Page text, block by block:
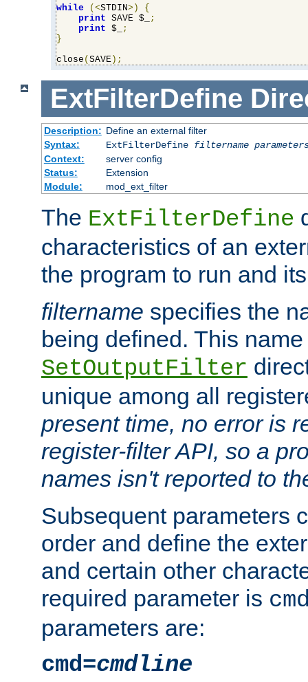
while (<STDIN>)
{
print SAVE $_
;
print $_
;
}
close ( SAVE );
ExtFilterDefine
Description: Define an external filter
Syntax:
ExtFilterDefine filtername
Context:
server config
Status:
Extension
Module:
mod_ext_filter
The ExtFilterDefine
characteristics of an
the program to run and
filtername specifies the
being defined. This
SetOutputFilter
unique among all
present time, no error is
register-filter API, so a
names isn't reported to
Subsequent parameters
order and define the
and certain other
required parameter is
parameters are:
cmd=cmdline